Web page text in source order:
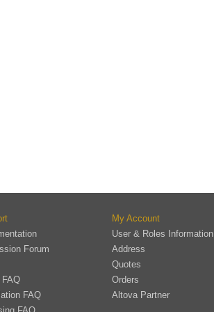
Forum
FAQ
My Account
User & Roles Information
Address
Quotes
Orders
Altova Partner